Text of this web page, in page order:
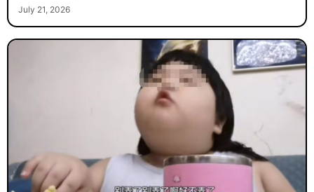
July 21, 2026